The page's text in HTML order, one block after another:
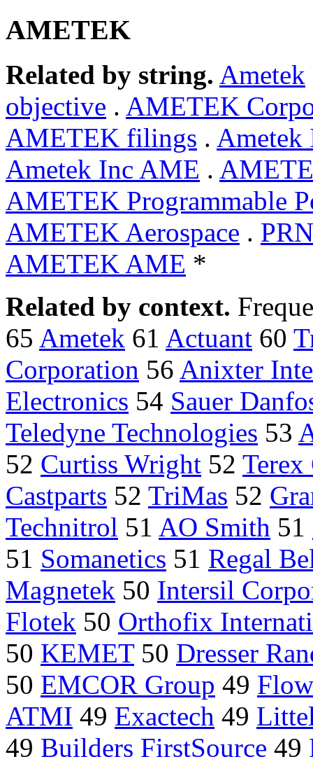
AMETEK
Related by string. Ametek
objective . AMETEK
AMETEK filings . Ametek
Ametek Inc AME .
AMETEK Programmable
AMETEK Aerospace .
AMETEK AME *
Related by context.
65 Ametek 61 Actuant 60
Corporation 56 Anixter
Electronics 54 Sauer
Teledyne Technologies 53
52 Curtiss Wright 52
Castparts 52 TriMas 52
Technitrol 51 AO Smith 51
51 Somanetics 51 Regal
Magnetek 50 Intersil
Flotek 50 Orthofix
50 KEMET50 Dresser
50 EMCOR Group 49
ATMI 49 Exactech 49
49 Builders FirstSource 49